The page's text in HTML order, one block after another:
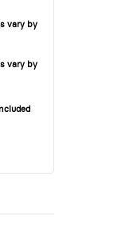
vary by
vary by